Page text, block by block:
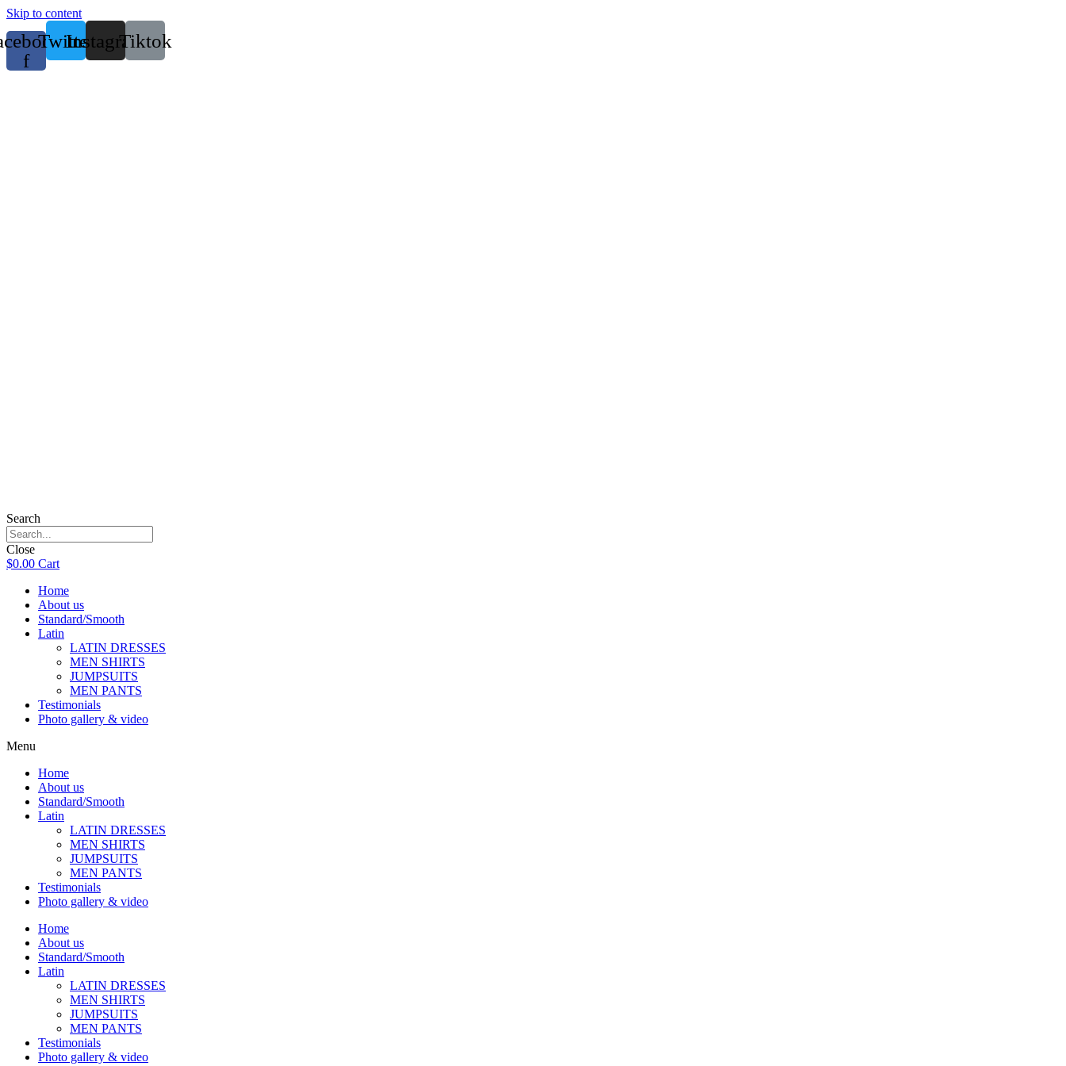
Skip to content
f
TwitterInstagramTiktok
Search
Close
$0.00 Cart
Home
About us
Standard/Smooth
Latin
LATIN DRESSES
MEN SHIRTS
JUMPSUITS
MEN PANTS
Testimonials
Photo gallery & video
Menu
Home
About us
Standard/Smooth
Latin
LATIN DRESSES
MEN SHIRTS
JUMPSUITS
MEN PANTS
Testimonials
Photo gallery & video
Home
About us
Standard/Smooth
Latin
LATIN DRESSES
MEN SHIRTS
JUMPSUITS
MEN PANTS
Testimonials
Photo gallery & video